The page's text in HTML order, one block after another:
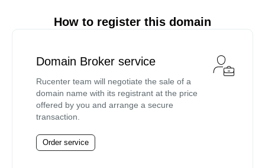
How to register this domain
Domain Broker service
Rucenter team will negotiate the sale of a
domain name with its registrant at the price
offered by you and arrange a secure
transaction.
Order service